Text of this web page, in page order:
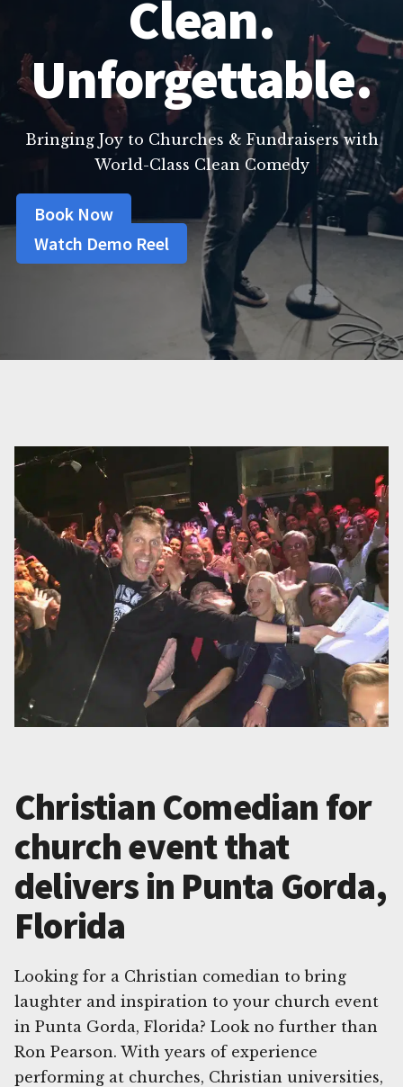
Clean.
Unforgettable.
Bringing Joy to Churches & Fundraisers with
World-Class Clean Comedy
Book Now
Watch Demo Reel
Christian Comedian for
church event that
delivers in Punta Gorda,
Florida
Looking for a Christian comedian to bring
laughter and inspiration to your church event
in Punta Gorda, Florida? Look no further than
Ron Pearson. With years of experience
performing at churches, Christian universities,